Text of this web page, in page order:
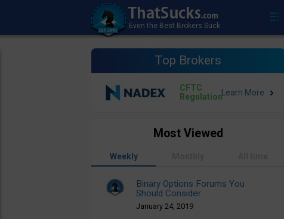
Top Brokers
CFTC
Regulation
Most Viewed
Weekly
Binary Options Forums You
Should Consider
January 24, 2019